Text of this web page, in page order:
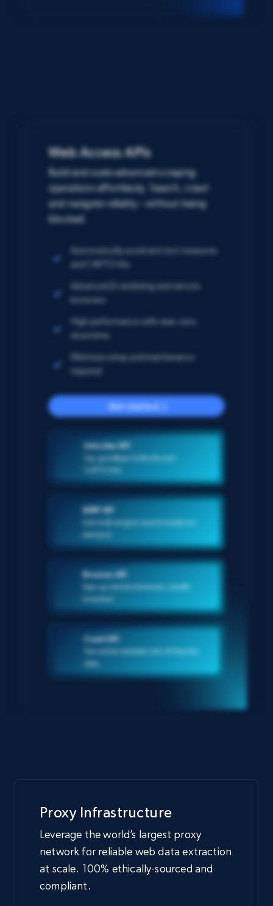
Unlocker API
Say goodbye to blocks and
SERP API
Get multi-engine search results on-
demand
Browser API
Spin up remote browsers, stealth
included
Crawl API
Turn entire websites into AI-friendly
data
Web Access APIs
Build and scale advanced scraping
operations effortlessly. Search, crawl
and navigate reliably – without being
blocked.
Automatically avoid anti-bot measures
and CAPTCHAs
Advanced JS rendering and remote
browsers
High performance with near-zero
downtime
Minimize setup and maintenance
required
Get started
Proxy Infrastructure
Leverage the world’s largest proxy
network for reliable web data extraction
at scale. 100% ethically-sourced and
compliant.